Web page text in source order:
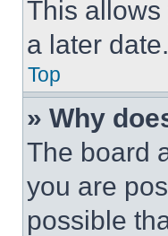
This
a later
Top
» Why
The board
you are
possible